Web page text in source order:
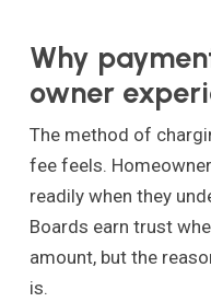
Why
owner
The method of
fee feels.
readily when they
Boards earn trust
amount, but the
is.